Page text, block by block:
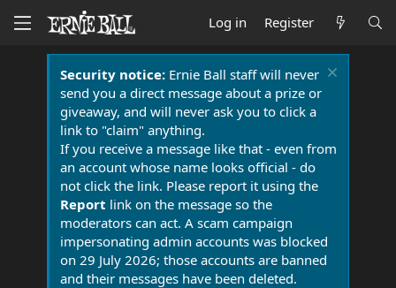
Log in Register
Security notice:Ernie Ball staff will never
send you a direct message about a prize or
giveaway, and will never ask you to click a
link to "claim" anything.
If you receive a message like that - even from
an account whose name looks official - do
not click the link. Please report it using the
Report link on the message so the
moderators can act. A scam campaign
impersonating admin accounts was blocked
on 29 July 2026; those accounts are banned
and their messages have been deleted.